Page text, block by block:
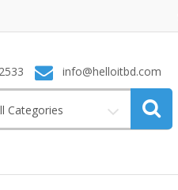
info@helloitbd.com
Categories